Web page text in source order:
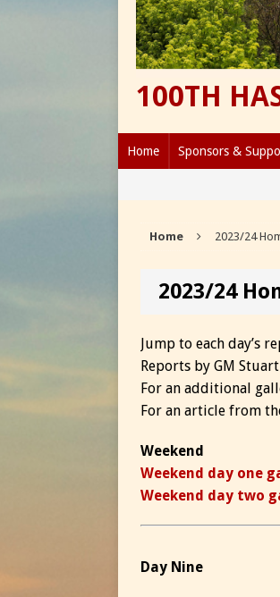
100TH
Home Sponsors &
Home 2023/24
2023/24
Jump to each day’s
Reports by GM
For an additional
For an article from
Weekend
Weekend day one
Weekend day two
Day Nine